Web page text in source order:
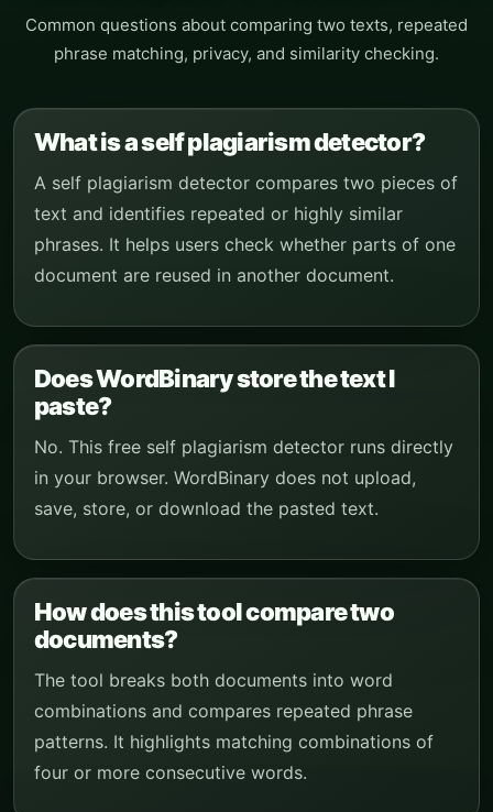
Common questions about comparing two texts, repeated
phrase matching, privacy, and similarity checking.
What is a self plagiarism detector?
A self plagiarism detector compares two pieces of
text and identifies repeated or highly similar
phrases. It helps users check whether parts of one
document are reused in another document.
Does WordBinary store the text I
paste?
No. This free self plagiarism detector runs directly
in your browser. WordBinary does not upload,
save, store, or download the pasted text.
How does this tool compare two
documents?
The tool breaks both documents into word
combinations and compares repeated phrase
patterns. It highlights matching combinations of
four or more consecutive words.